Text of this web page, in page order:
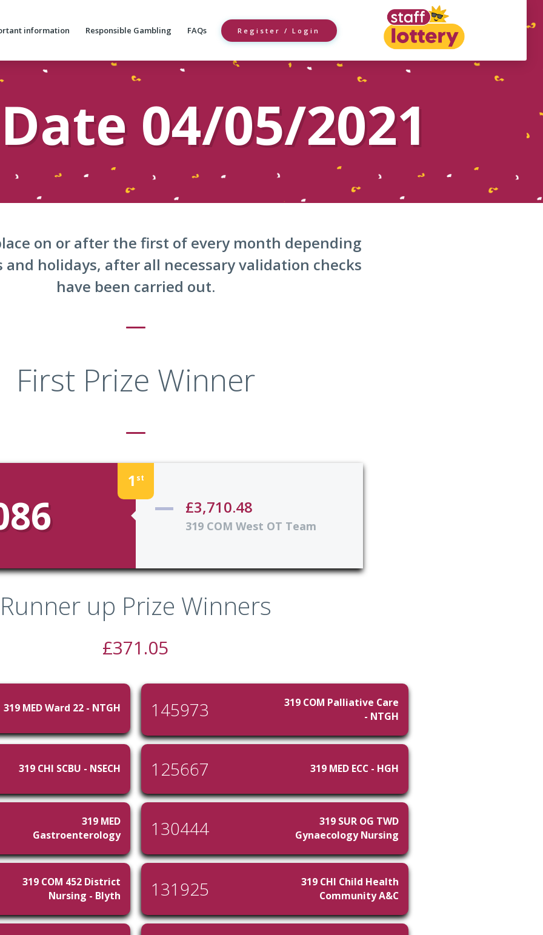
information Responsible Gambling FAQs Register / Login
04/05/2021
on or after the first of every month depending
and holidays, after all necessary validation checks
have been carried out.
First Prize Winner
1 st
£3,710.48
319 COM West OT Team
Runner up Prize Winners
£371.05
319 MED Ward 22 - NTGH 145973
319 COM Palliative Care
- NTGH
319 CHI SCBU - NSECH 125667 319 MED ECC - HGH
319 MED
Gastroenterology
130444
319 SUR OG TWD
Gynaecology Nursing
319 COM 452 District
Nursing - Blyth
131925
319 CHI Child Health
Community A&C